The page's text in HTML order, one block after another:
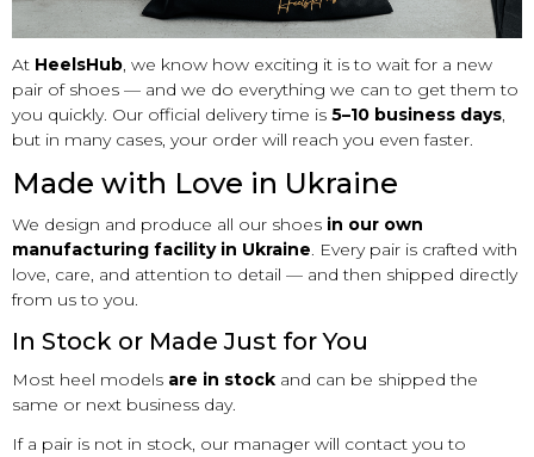
At HeelsHub, we know how exciting it is to wait for a new
pair of shoes — and we do everything we can to get them to
you quickly. Our official delivery time is 5–10 business days,
but in many cases, your order will reach you even faster.
Made with Love in Ukraine
We design and produce all our shoes in our own
manufacturing facility in Ukraine. Every pair is crafted with
love, care, and attention to detail — and then shipped directly
from us to you.
In Stock or Made Just for You
Most heel models are in stock and can be shipped the
same or next business day.
If a pair is not in stock, our manager will contact you to